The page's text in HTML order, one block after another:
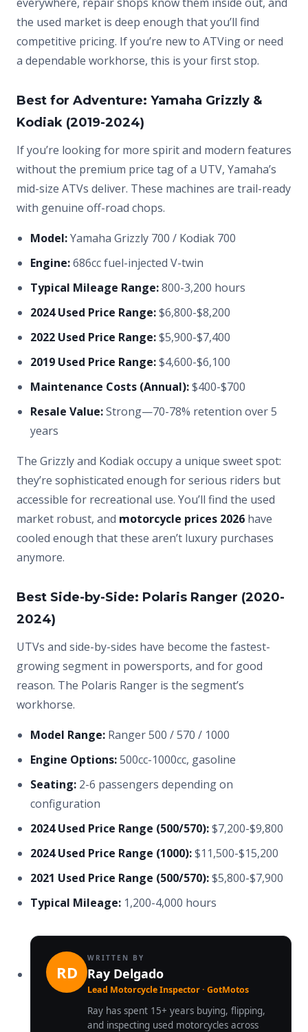
the used market is deep enough that you’ll find
competitive pricing. If you’re new to ATVing or need
a dependable workhorse, this is your first stop.
Best for Adventure: Yamaha Grizzly &
Kodiak (2019-2024)
If you’re looking for more spirit and modern features
without the premium price tag of a UTV, Yamaha’s
mid-size ATVs deliver. These machines are trail-ready
with genuine off-road chops.
Model:Yamaha Grizzly 700 / Kodiak 700
Engine:686cc fuel-injected V-twin
Typical Mileage Range:800-3,200 hours
2024 Used Price Range:$6,800-$8,200
2022 Used Price Range:$5,900-$7,400
2019 Used Price Range:$4,600-$6,100
Maintenance Costs (Annual):$400-$700
Resale Value:Strong—70-78% retention over 5
years
The Grizzly and Kodiak occupy a unique sweet spot:
they’re sophisticated enough for serious riders but
accessible for recreational use. You’ll find the used
market robust, and motorcycle prices 2026 have
cooled enough that these aren’t luxury purchases
anymore.
Best Side-by-Side: Polaris Ranger (2020-
2024)
UTVs and side-by-sides have become the fastest-
growing segment in powersports, and for good
reason. The Polaris Ranger is the segment’s
workhorse.
Model Range: Ranger 500 / 570 / 1000
Engine Options:500cc-1000cc, gasoline
Seating: 2-6 passengers depending on
configuration
2024 Used Price Range (500/570):$7,200-$9,800
2024 Used Price Range (1000):$11,500-$15,200
2021 Used Price Range (500/570):$5,800-$7,900
Typical Mileage: 1,200-4,000 hours
RD
WRITTEN BY
Ray Delgado
Lead Motorcycle Inspector · GotMotos
Ray has spent 15+ years buying, flipping,
and inspecting used motorcycles across